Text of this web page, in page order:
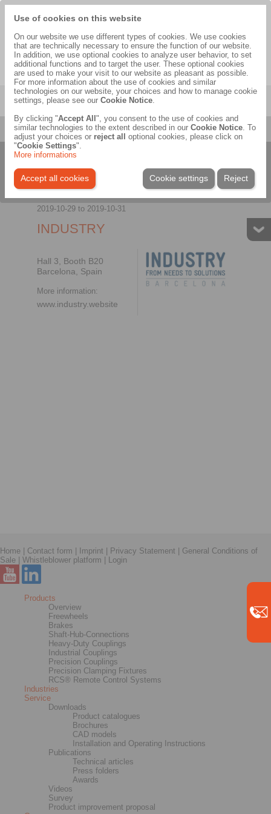
Use of cookies on this website
On our website we use different types of cookies. We use cookies
that are technically necessary to ensure the function of our website.
In addition, we use optional cookies to analyze user behavior, to set
additional functions and to target the user. These optional cookies
are used to make your visit to our website as pleasant as possible.
For more information about the use of cookies and similar
technologies on our website, your choices and how to manage cookie
settings, please see our Cookie Notice.
By clicking "Accept All ", you consent to the use of cookies and
similar technologies to the extent described in our Cookie Notice. To
adjust your choices or reject all
optional cookies, please click on
"Cookie Settings".
More informations
Accept all cookies Reject
Cookie settings
Headquarters of the RINGSPANN-Group
EN |DE
Menu
Company > Exhibitions & Events > 2019 > INDUSTRY
General Picture gallery Panorama
2019-10-29to 2019-10-31
INDUSTRY
Hall 3, Booth B20
Barcelona, Spain
More information:
www.industry.website
Home Contact form Imprint Privacy Statement
General Conditions of
Sale
Whistleblower platform Login
Products
Overview
Freewheels
Brakes
Shaft-Hub-Connections
Heavy-Duty Couplings
Industrial Couplings
Precision Couplings
Precision Clamping Fixtures
RCS® Remote Control Systems
Industries
Service
Downloads
Product catalogues
Brochures
CAD models
Installation and Operating Instructions
Publications
Technical articles
Press folders
Awards
Videos
Survey
Product improvement proposal